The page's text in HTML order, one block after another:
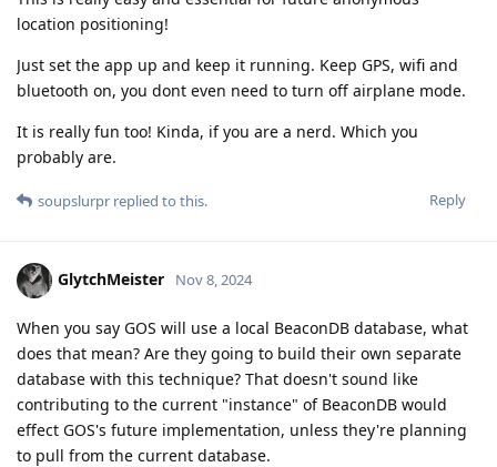
location positioning!
Just set the app up and keep it running. Keep GPS, wifi and
bluetooth on, you dont even need to turn off airplane mode.
It is really fun too! Kinda, if you are a nerd. Which you
probably are.
Reply
soupslurpr replied to this.
GlytchMeister Nov 8, 2024
When you say GOS will use a local BeaconDB database, what
does that mean? Are they going to build their own separate
database with this technique? That doesn't sound like
contributing to the current "instance" of BeaconDB would
effect GOS's future implementation, unless they're planning
to pull from the current database.